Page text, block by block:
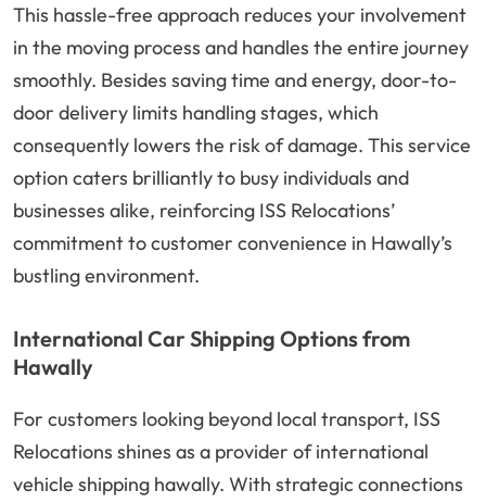
This hassle-free approach reduces your involvement
in the moving process and handles the entire journey
smoothly. Besides saving time and energy, door-to-
door delivery limits handling stages, which
consequently lowers the risk of damage. This service
option caters brilliantly to busy individuals and
businesses alike, reinforcing ISS Relocations’
commitment to customer convenience in Hawally’s
bustling environment.
International Car Shipping Options from
Hawally
For customers looking beyond local transport, ISS
Relocations shines as a provider of international
vehicle shipping hawally. With strategic connections